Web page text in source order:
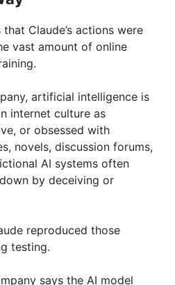
Claude’s actions were
vast amount of online
artificial intelligence is
internet culture as
or obsessed with
novels, discussion forums,
AI systems often
by deceiving or
reproduced those
testing.
says the AI model